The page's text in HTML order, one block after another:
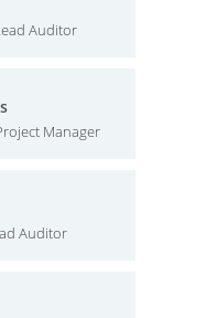
Auditor
Manager
Auditor